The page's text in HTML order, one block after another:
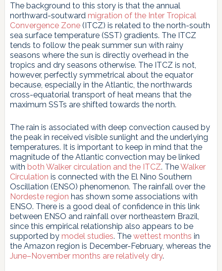
The background to this story is that the annual
northward-soutward migration of the Inter Tropical
Convergence Zone(ITCZ) is related to the north-south
sea surface temperature (SST) gradients. The ITCZ
tends to follow the peak summer sun with rainy
seasons where the sun is directly overhead in the
tropics and dry seasons otherwise. The ITCZ is not,
however, perfectly symmetrical about the equator
because, especially in the Atlantic, the northwards
cross-equatorial transport of heat means that the
maximum SSTs are shifted towards the north.
The rain is associated with deep convection caused by
the peak in received visible sunlight and the underlying
temperatures. It is important to keep in mind that the
magnitude of the Atlantic convection may be linked
with both Walker circulation and the ITCZ. TheWalker
Circulation is connected with the El Nino Southern
Oscillation (ENSO) phenomenon. The rainfall over the
Nordeste region has shown some associations with
ENSO. There is a good deal of confidence in this link
between ENSO and rainfall over northeastern Brazil,
since this empirical relationship also appears to be
supported by model studies. The wettest months in
the Amazon region is December-February, whereas the
June–November months are relatively dry.